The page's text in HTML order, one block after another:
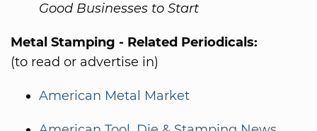
Good Businesses to Start
Metal Stamping - Related Periodicals:
(to read or advertise in)
American Metal Market